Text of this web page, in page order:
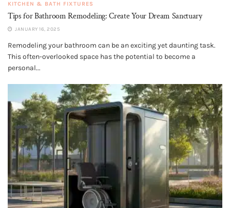
KITCHEN & BATH FIXTURES
Tips for Bathroom Remodeling: Create Your Dream Sanctuary
JANUARY 16, 2025
Remodeling your bathroom can be an exciting yet daunting task.
This often-overlooked space has the potential to become a
personal...